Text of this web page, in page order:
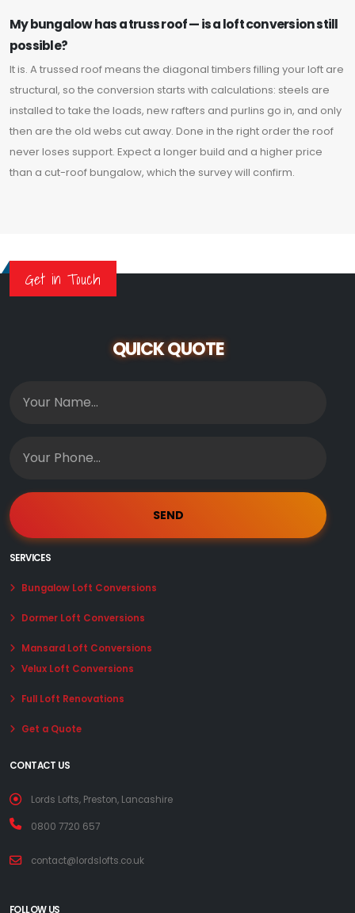
My bungalow has a truss roof — is a loft conversion still
possible?
It is. A trussed roof means the diagonal timbers filling your loft are
structural, so the conversion starts with calculations: steels are
installed to take the loads, new rafters and purlins go in, and only
then are the old webs cut away. Done in the right order the roof
never loses support. Expect a longer build and a higher price
than a cut-roof bungalow, which the survey will confirm.
Get in Touch
QUICK QUOTE
SERVICES
Bungalow Loft Conversions
Dormer Loft Conversions
Mansard Loft Conversions
Velux Loft Conversions
Full Loft Renovations
Get a Quote
CONTACT US
Lords Lofts, Preston, Lancashire
0800 7720 657
contact@lordslofts.co.uk
FOLLOW US